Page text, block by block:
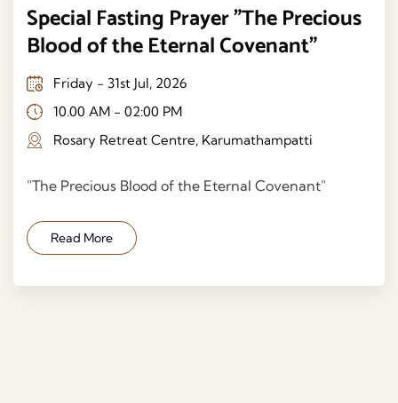
Special Fasting Prayer "The Precious
Blood of the Eternal Covenant"
Friday - 31st Jul, 2026
10.00 AM - 02:00 PM
Rosary Retreat Centre, Karumathampatti
"The Precious Blood of the Eternal Covenant"
Read More